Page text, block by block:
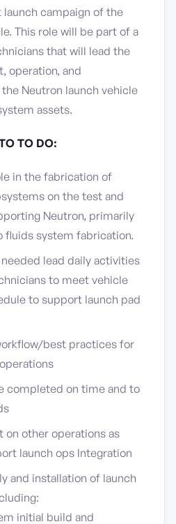
campaign of the
This role will be part of a
that will lead the
operation, and
Neutron launch vehicle
assets.
TO DO:
in the fabrication of
on the test and
Neutron, primarily
fluids system fabrication.
lead daily activities
to meet vehicle
to support launch pad
best practices for
completed on time and to
on other operations as
launch ops Integration
and installation of launch
initial build and